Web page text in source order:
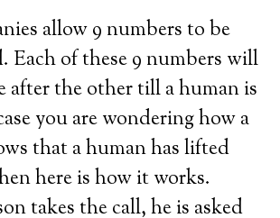
allow 9 numbers to be
Each of these 9 numbers will
after the other till a human is
you are wondering how a
that a human has lifted
here is how it works.
takes the call, he is asked